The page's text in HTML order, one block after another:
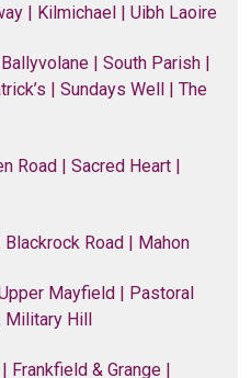
| Kilmichael | Uibh Laoire
| South Parish |
| Sundays Well | The
Road | Sacred Heart |
Road | Mahon
Mayfield | Pastoral
Hill
& Grange |